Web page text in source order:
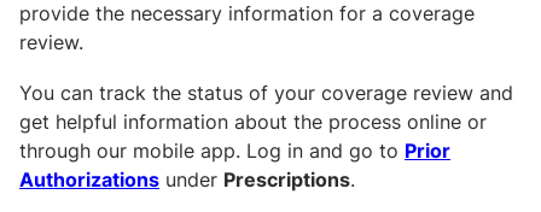
provide the necessary information for a coverage
review.
You can track the status of your coverage review and
get helpful information about the process online or
through our mobile app. Log in and go to Prior
Authorizations under Prescriptions.